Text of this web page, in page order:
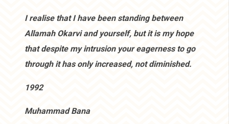
I realise that I have been standing between
Allamah Okarvi and yourself, but it is my hope
that despite my intrusion your eagerness to go
through it has only increased, not diminished.
1992
Muhammad Bana